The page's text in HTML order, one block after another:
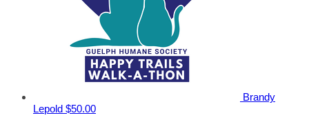
Brandy
Lepold $50.00